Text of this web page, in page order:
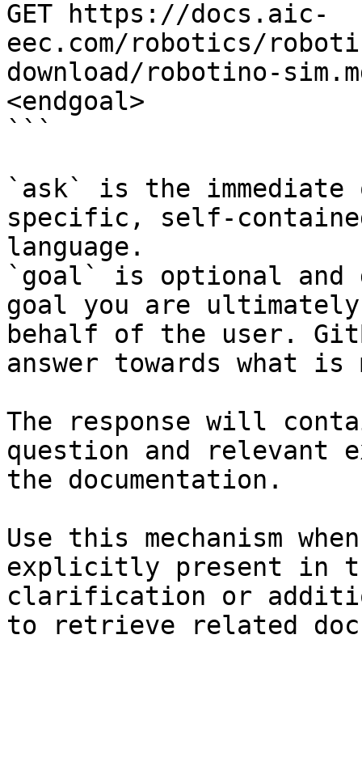
GET https://docs.aic-
eec.com/robotics/
download/robotino-
<endgoal>
```
`ask` is the
specific, self-
language.
`goal` is optional and
goal you are
behalf of the user.
answer towards what
The response will
question and relevant
the documentation.
Use this mechanism
explicitly present in
clarification or